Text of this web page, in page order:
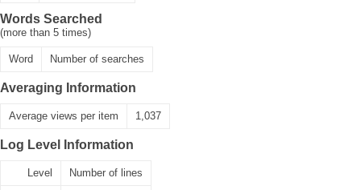
Words Searched
(more than 5 times)
Word Number of searches
Averaging Information
Average views per item 1,037
Log Level Information
Level Number of lines